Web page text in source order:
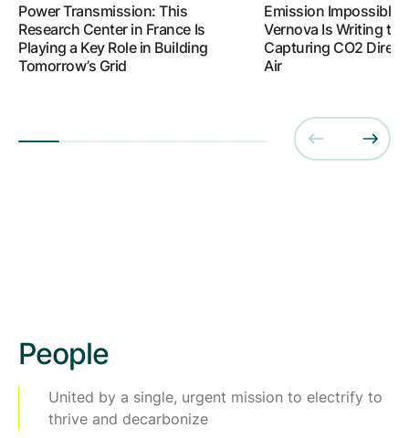
Power Transmission: This
Research Center in France Is
Playing a Key Role in Building
Tomorrow’s Grid
Emission Impossible:
Vernova Is Writing
Capturing CO2
Air
People
United by a single, urgent mission to electrify to
thrive and decarbonize